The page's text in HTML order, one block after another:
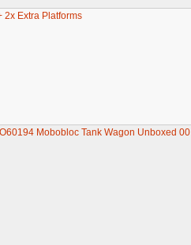
2x Extra Platforms
Mobobloc Tank Wagon Unboxed 00